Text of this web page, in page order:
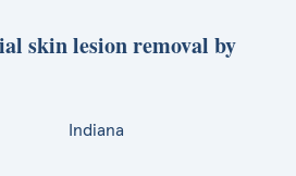
skin lesion removal by
Indiana